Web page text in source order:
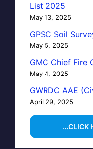
List 2025
May 13, 2025
GPSC Soil
May 5, 2025
GMC Chief Fire
May 4, 2025
GWRDC AAE
April 29, 2025
…CLICK